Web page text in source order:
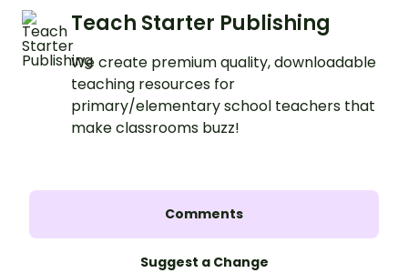
Teach Starter Publishing
We create premium quality, downloadable
teaching resources for
primary/elementary school teachers that
make classrooms buzz!
Comments
Suggest a Change